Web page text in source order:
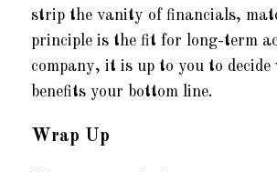
strip the vanity of financials,
principle is the fit for long-term
company, it is up to you to decide
benefits your bottom line.
Wrap Up